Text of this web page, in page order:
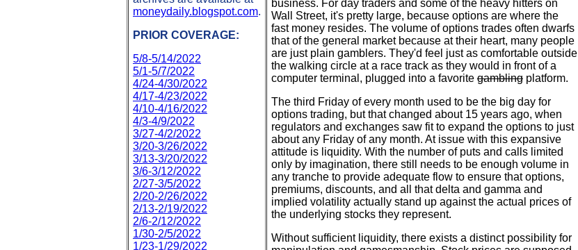
moneydaily.blogspot.com.
PRIOR COVERAGE:
5/8-5/14/2022
5/1-5/7/2022
4/24-4/30/2022
4/17-4/23/2022
4/10-4/16/2022
4/3-4/9/2022
3/27-4/2/2022
3/20-3/26/2022
3/13-3/20/2022
3/6-3/12/2022
2/27-3/5/2022
2/20-2/26/2022
2/13-2/19/2022
2/6-2/12/2022
1/30-2/5/2022
1/23-1/29/2022
business. For day traders and some of the heavy hitters on
Wall Street, it's pretty large, because options are where the
fast money resides. The volume of options trades often dwarfs
that of the general market because at their heart, many people
are just plain gamblers. They'd feel just as comfortable outside
the walking circle at a race track as they would in front of a
computer terminal, plugged into a favorite gambling platform.
The third Friday of every month used to be the big day for
options trading, but that changed about 15 years ago, when
regulators and exchanges saw fit to expand the options to just
about any Friday of any month. At issue with this expansive
attitude is liquidity. With the number of puts and calls limited
only by imagination, there still needs to be enough volume in
any tranche to provide adequate flow to ensure that options,
premiums, discounts, and all that delta and gamma and
implied volatility actually stand up against the actual prices of
the underlying stocks they represent.
Without sufficient liquidity, there exists a distinct possibility for